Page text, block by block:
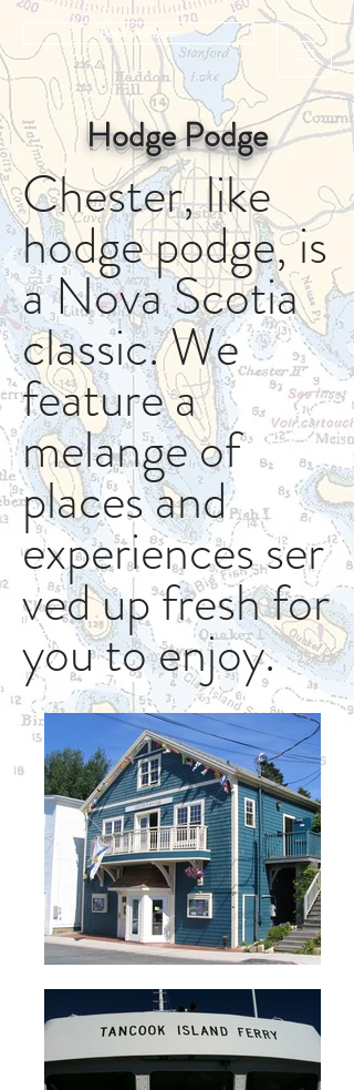
Book A Room
Hodge Podge
Chester, like
hodge podge, is
a Nova Scotia
classic. We
feature a
melange of
places and
experiences ser
ved up fresh for
you to enjoy.